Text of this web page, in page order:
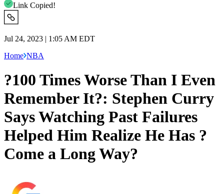
Link Copied!
Jul 24, 2023 | 1:05 AM EDT
Home NBA
?100 Times Worse Than I Even
Remember It?: Stephen Curry
Says Watching Past Failures
Helped Him Realize He Has ?
Come a Long Way?